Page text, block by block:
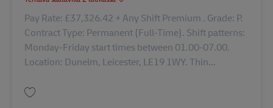
Pay Rate: £37,326.42 + Any Shift Premium . Grade: P.
Contract Type: Permanent (Full-Time). Shift patterns:
Monday-Friday start times between 01.00-07.00.
Location: Dunelm, Leicester, LE19 1WY. Thin...